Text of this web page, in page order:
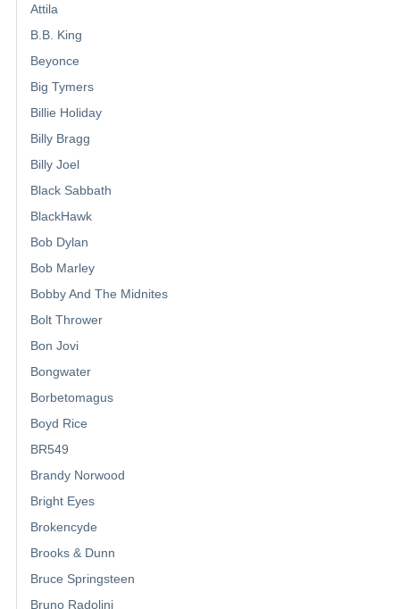
Attila
B.B. King
Beyonce
Big Tymers
Billie Holiday
Billy Bragg
Billy Joel
Black Sabbath
BlackHawk
Bob Dylan
Bob Marley
Bobby And The Midnites
Bolt Thrower
Bon Jovi
Bongwater
Borbetomagus
Boyd Rice
BR549
Brandy Norwood
Bright Eyes
Brokencyde
Brooks & Dunn
Bruce Springsteen
Bruno Radolini